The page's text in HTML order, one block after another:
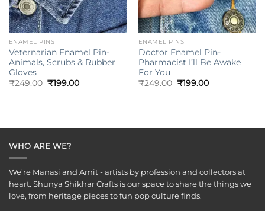
ENAMEL PINS
Veternarian Enamel Pin-
Animals, Scrubs & Rubber
Gloves
₹249.00 Original
₹199.00Current
ENAMEL PINS
Doctor Enamel Pin-
Pharmacist I’ll Be Awake
For You
₹249.00 Original
₹199.00Current
WHO ARE WE?
We’re Manasi and Amit - artists by profession and collectors at
heart. Shunya Shikhar Crafts is our space to share the things we
love, from heritage pieces to fun pop culture finds.